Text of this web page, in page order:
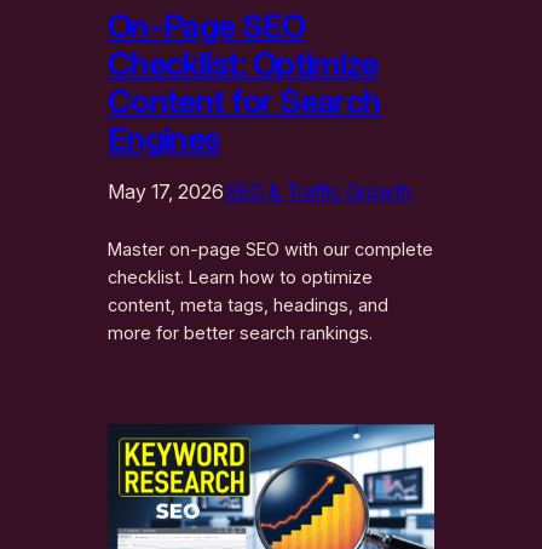
On-Page SEO
Checklist: Optimize
Content for Search
Engines
May 17, 2026SEO & Traffic Growth
Master on-page SEO with our complete
checklist. Learn how to optimize
content, meta tags, headings, and
more for better search rankings.